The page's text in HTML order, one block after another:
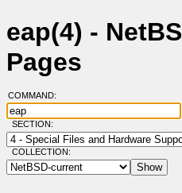
eap(4) -
Pages
COMMAND:
SECTION:
COLLECTION: